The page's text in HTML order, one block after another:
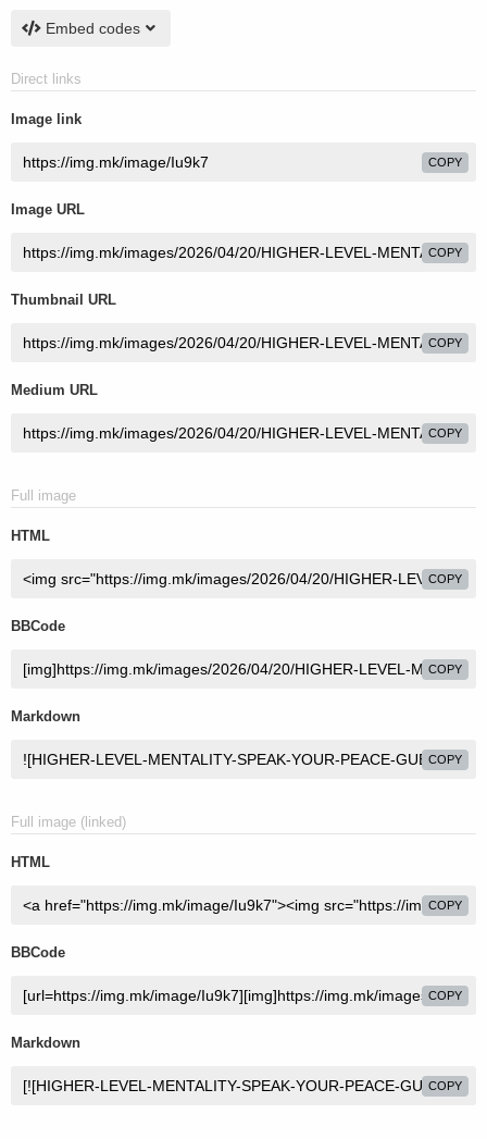
Embed codes
Direct links
Image link
COPY
Image URL
COPY
Thumbnail URL
COPY
Medium URL
COPY
Full image
HTML
COPY
BBCode
COPY
Markdown
COPY
Full image (linked)
HTML
COPY
BBCode
COPY
Markdown
COPY